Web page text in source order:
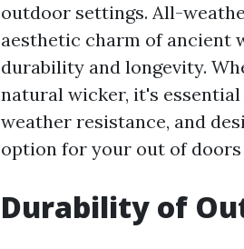
outdoor settings. All-
aesthetic charm of ancient
durability and longevity.
natural wicker, it's
weather resistance, and
option for your out of doors
Durability of